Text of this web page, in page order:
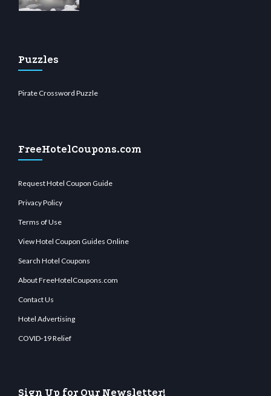
Puzzles
Pirate Crossword Puzzle
FreeHotelCoupons.com
Request Hotel Coupon Guide
Privacy Policy
Terms of Use
View Hotel Coupon Guides Online
Search Hotel Coupons
About FreeHotelCoupons.com
Contact Us
Hotel Advertising
COVID-19 Relief
Sign Up for Our Newsletter!